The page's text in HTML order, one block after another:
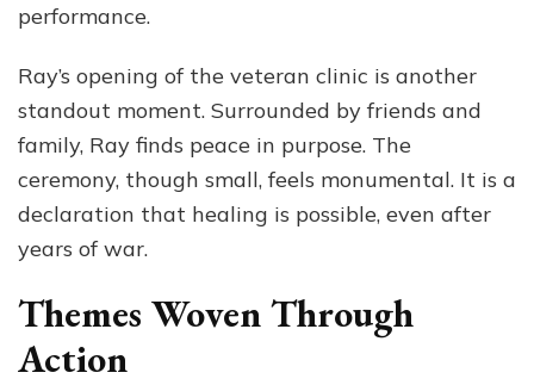
performance.
Ray’s opening of the veteran clinic is another
standout moment. Surrounded by friends and
family, Ray finds peace in purpose. The
ceremony, though small, feels monumental. It is a
declaration that healing is possible, even after
years of war.
Themes Woven Through
Action